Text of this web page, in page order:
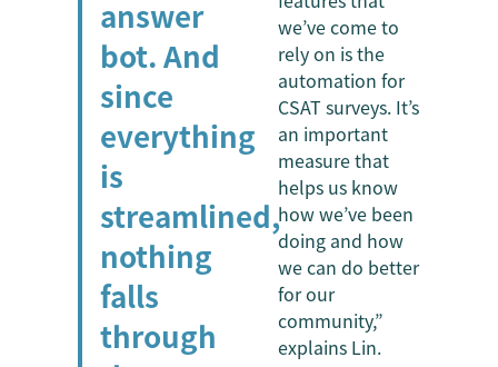
answer
bot. And
since
everything
is
streamlined,
nothing
falls
through
we’ve come to
rely on is the
automation for
CSAT surveys. It’s
an important
measure that
helps us know
how we’ve been
doing and how
we can do better
for our
community,”
explains Lin.